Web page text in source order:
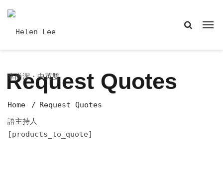
Request Quotes
Home Request Quotes
[products_to_quote]